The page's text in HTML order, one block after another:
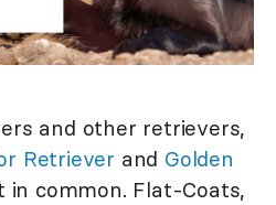
and other retrievers,
Retriever and Golden
in common. Flat-Coats,